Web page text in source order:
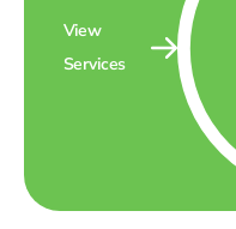
View
Services